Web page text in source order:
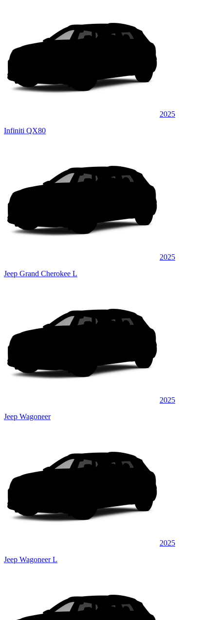
2025
Infiniti QX80
2025
Jeep Grand Cherokee L
2025
Jeep Wagoneer
2025
Jeep Wagoneer L